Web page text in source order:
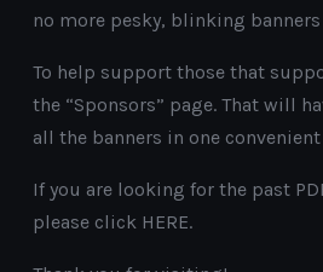
no more pesky, blinking
To help support those that
the “Sponsors” page. That will
all the banners in one
If you are looking for the past
please click HERE.